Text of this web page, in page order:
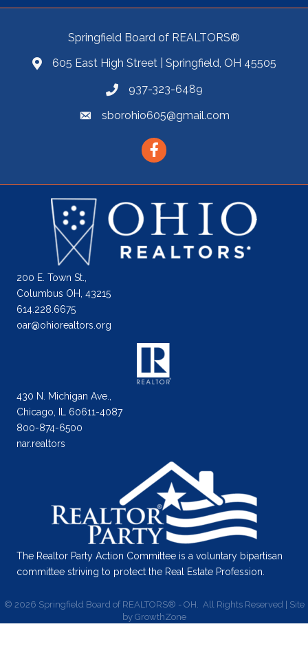
Springfield Board of REALTORS®
605 East High Street | Springfield, OH 45505
937-323-6489
sborohio605@gmail.com
Facebook
200 E. Town St.,
Columbus OH, 43215
614.228.6675
oar@ohiorealtors.org
430 N. Michigan Ave.,
Chicago, IL 60611-4087
800-874-6500
nar.realtors
The Realtor Party Action Committee is a voluntary bipartisan
committee striving to protect the Real Estate Profession.
© 2026 Springfield Board of REALTORS® - OH. All Rights Reserved | Site
by GrowthZone